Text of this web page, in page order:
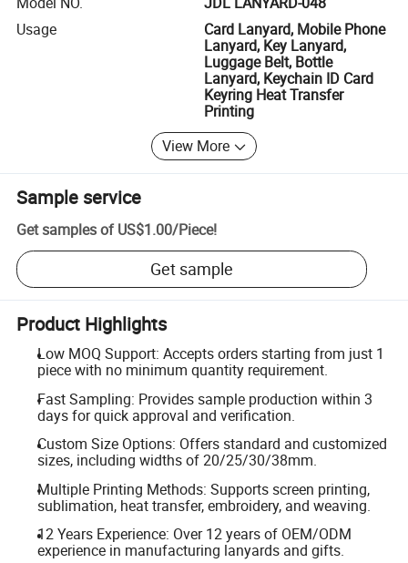
Usage
Card Lanyard, Mobile Phone
Lanyard, Key Lanyard,
Luggage Belt, Bottle
Lanyard, Keychain ID Card
Keyring Heat Transfer
Printing
View More
Sample service
Get samples of US$1.00/Piece!
Get sample
Product Highlights
Low MOQ Support: Accepts orders starting from just 1
piece with no minimum quantity requirement.
Fast Sampling: Provides sample production within 3
days for quick approval and verification.
Custom Size Options: Offers standard and customized
sizes, including widths of 20/25/30/38mm.
Multiple Printing Methods: Supports screen printing,
sublimation, heat transfer, embroidery, and weaving.
12 Years Experience: Over 12 years of OEM/ODM
experience in manufacturing lanyards and gifts.